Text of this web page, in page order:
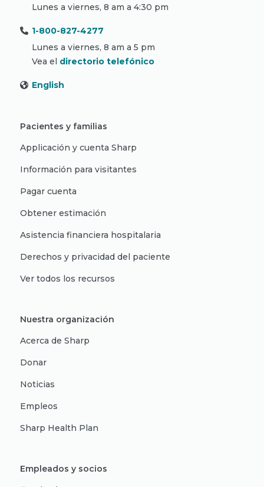
Lunes a viernes, 8 am a 4:30 pm
1-800-827-4277
Lunes a viernes, 8 am a 5 pm
Vea el directorio telefónico
English
Pacientes y familias
Applicación y cuenta Sharp
Información para visitantes
Pagar cuenta
Obtener estimación
Asistencia financiera hospitalaria
Derechos y privacidad del paciente
Ver todos los recursos
Nuestra organización
Acerca de Sharp
Donar
Noticias
Empleos
Sharp Health Plan
Empleados y socios